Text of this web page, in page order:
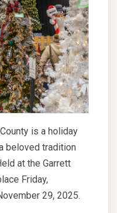
is a holiday
beloved tradition
at the Garrett
Friday,
29, 2025.